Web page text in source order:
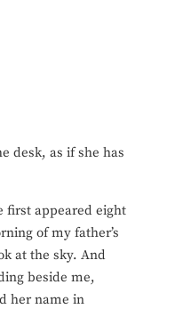
desk, as if she has
first appeared eight
of my father’s
at the sky. And
beside me,
her name in